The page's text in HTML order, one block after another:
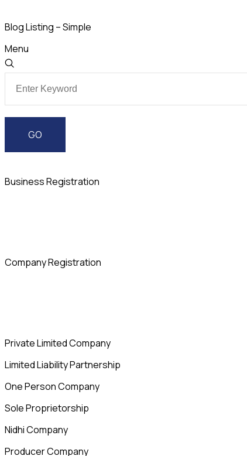
Blog Listing – Simple
Menu
Business Registration
Company Registration
Private Limited Company
Limited Liability Partnership
One Person Company
Sole Proprietorship
Nidhi Company
Producer Company